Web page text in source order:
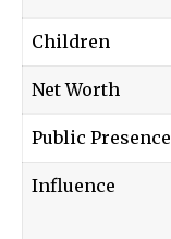
Children
Net Worth
Public Presence
Influence